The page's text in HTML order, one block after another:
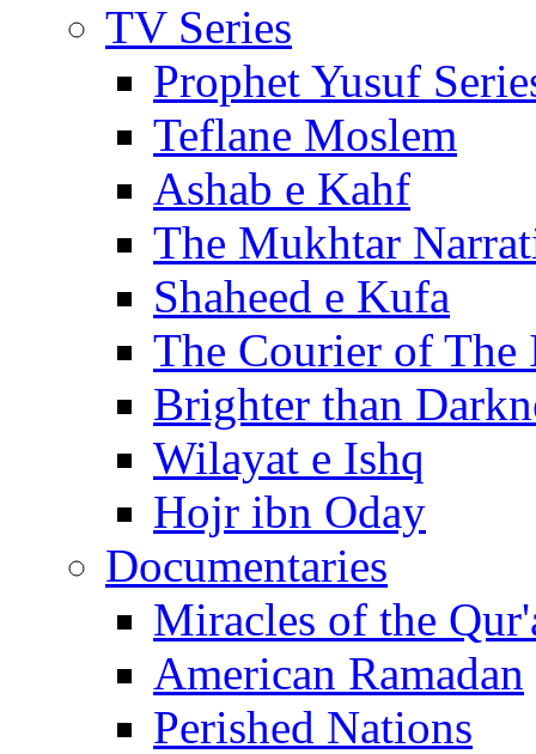
TV Series
Prophet Yusuf
Teflane Moslem
Ashab e Kahf
The Mukhtar
Shaheed e Kufa
The Courier of The
Brighter than
Wilayat e Ishq
Hojr ibn Oday
Documentaries
Miracles of the
American Ramadan
Perished Nations